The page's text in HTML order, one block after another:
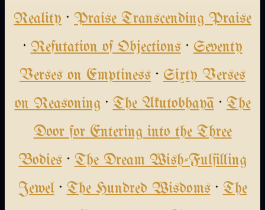
Reality · Praise Transcending Praise
· Refutation of Objections· Seventy
Verses on Emptiness · Sixty Verses
on Reasoning · The Akutobhayā· The
Door for Entering into the Three
Bodies· The Dream Wish-Fulfilling
Jewel· The Hundred Wisdoms· The